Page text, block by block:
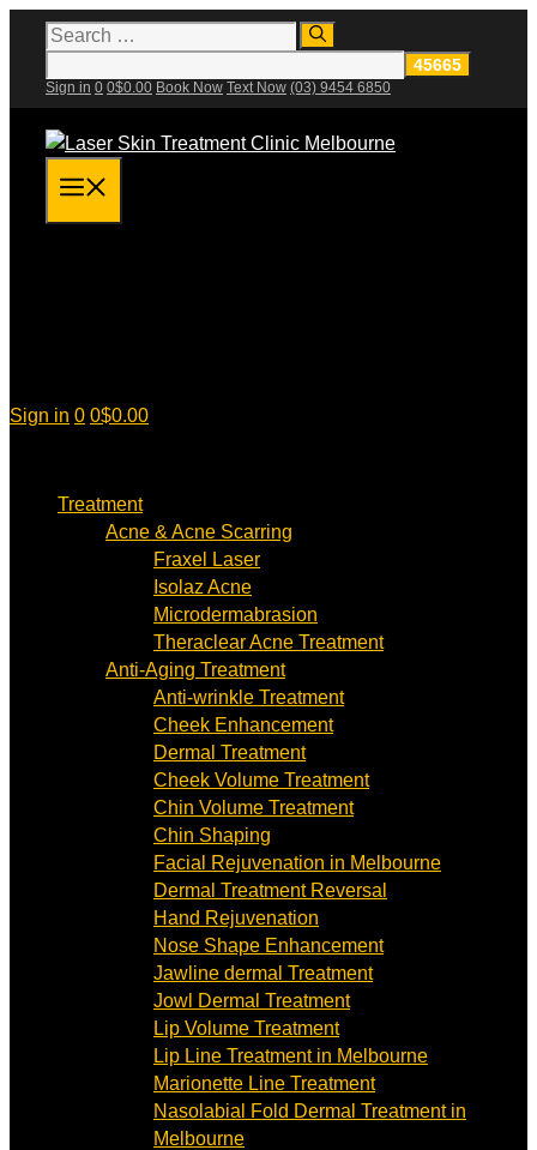
Skip
content
Search
for:
Sign in 0 0$0.00 Book Now Text Now (03) 9454 6850
Sign in 0 0$0.00
Treatment
Acne & Acne Scarring
Fraxel Laser
Isolaz Acne
Microdermabrasion
Theraclear Acne Treatment
Anti-Aging Treatment
Anti-wrinkle Treatment
Cheek Enhancement
Dermal Treatment
Cheek Volume Treatment
Chin Volume Treatment
Chin Shaping
Facial Rejuvenation in Melbourne
Dermal Treatment Reversal
Hand Rejuvenation
Nose Shape Enhancement
Jawline dermal Treatment
Jowl Dermal Treatment
Lip Volume Treatment
Lip Line Treatment in Melbourne
Marionette Line Treatment
Nasolabial Fold Dermal Treatment in
Melbourne